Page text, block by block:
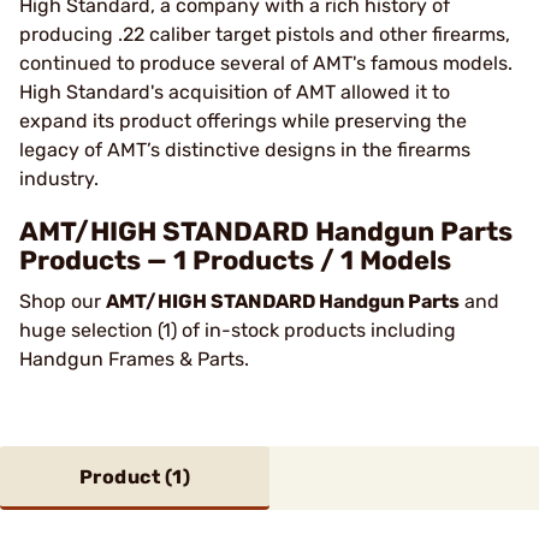
High Standard, a company with a rich history of
producing .22 caliber target pistols and other firearms,
continued to produce several of AMT's famous models.
High Standard's acquisition of AMT allowed it to
expand its product offerings while preserving the
legacy of AMT’s distinctive designs in the firearms
industry.
AMT/HIGH STANDARD Handgun Parts
Products — 1 Products / 1 Models
Shop our AMT/HIGH STANDARD Handgun Parts and
huge selection (1) of in-stock products including
Handgun Frames & Parts.
Product (1)